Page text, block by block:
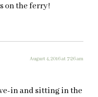
on the ferry!
August 4, 2016 at 7:26 am
in and sitting in the